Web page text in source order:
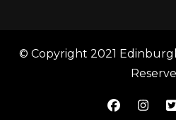
© Copyright 2021